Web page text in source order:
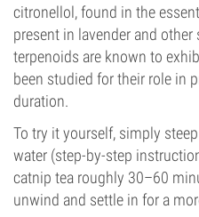
citronellol, found in the
present in lavender and
terpenoids are known to
been studied for their role in
duration.
To try it yourself, simply
water (step-by-step
catnip tea roughly 30–60
unwind and settle in for a